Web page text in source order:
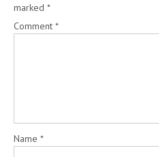
marked *
Comment *
Name *